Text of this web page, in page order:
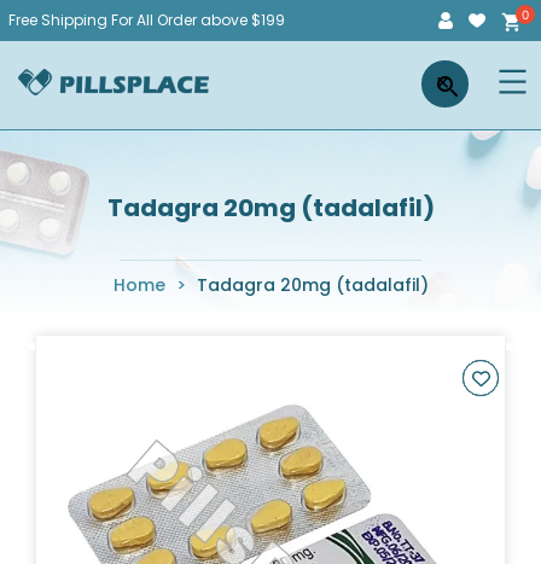
Skip
content
Free Shipping For All Order above $199
Pillsplace ×
Tadagra 20mg (tadalafil)
Home > Tadagra 20mg (tadalafil)